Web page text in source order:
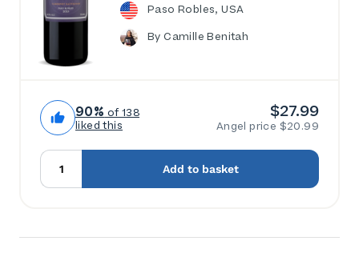
Paso Robles, USA
By Camille Benitah
90% of 138
liked this
$27.99
Angel price $20.99
Add to basket